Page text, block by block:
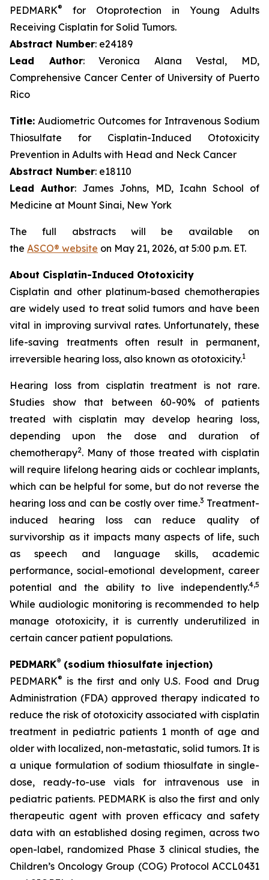
PEDMARK®
for Otoprotection in Young Adults
Receiving Cisplatin for Solid Tumors.
Abstract Number: e24189
Lead Author: Veronica Alana Vestal, MD,
Comprehensive Cancer Center of University of Puerto
Rico
Title: Audiometric Outcomes for Intravenous Sodium
Thiosulfate for Cisplatin-Induced Ototoxicity
Prevention in Adults with Head and Neck Cancer
Abstract Number: e18110
Lead Author: James Johns, MD, Icahn School of
Medicine at Mount Sinai, New York
The full abstracts will be available on
the ASCO® website on May 21, 2026, at 5:00 p.m. ET.
About Cisplatin-Induced Ototoxicity
Cisplatin and other platinum-based chemotherapies
are widely used to treat solid tumors and have been
vital in improving survival rates. Unfortunately, these
life-saving treatments often result in permanent,
irreversible hearing loss, also known as ototoxicity.1
Hearing loss from cisplatin treatment is not rare.
Studies show that between 60-90% of patients
treated with cisplatin may develop hearing loss,
depending upon the dose and duration of
chemotherapy2. Many of those treated with cisplatin
will require lifelong hearing aids or cochlear implants,
which can be helpful for some, but do not reverse the
hearing loss and can be costly over time.3 Treatment-
induced hearing loss can reduce quality of
survivorship as it impacts many aspects of life, such
as speech and language skills, academic
performance, social-emotional development, career
potential and the ability to live independently.4,5
While audiologic monitoring is recommended to help
manage ototoxicity, it is currently underutilized in
certain cancer patient populations.
PEDMARK® (sodium thiosulfate injection)
PEDMARK® is the first and only U.S. Food and Drug
Administration (FDA) approved therapy indicated to
reduce the risk of ototoxicity associated with cisplatin
treatment in pediatric patients 1 month of age and
older with localized, non-metastatic, solid tumors. It is
a unique formulation of sodium thiosulfate in single-
dose, ready-to-use vials for intravenous use in
pediatric patients. PEDMARK is also the first and only
therapeutic agent with proven efficacy and safety
data with an established dosing regimen, across two
open-label, randomized Phase 3 clinical studies, the
Children’s Oncology Group (COG) Protocol ACCL0431